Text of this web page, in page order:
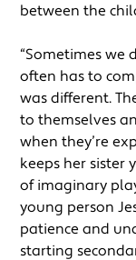
between the
“Sometimes we
often has to
was different.
to themselves
when they’re
keeps her sister
of imaginary
young person
patience and
starting